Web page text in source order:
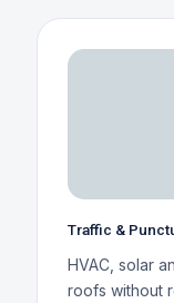
Traffic &
HVAC, solar
roofs without